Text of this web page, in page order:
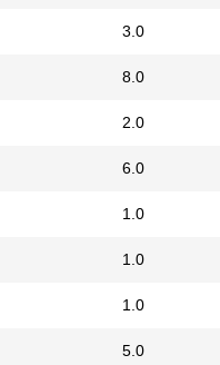
3.0
8.0
2.0
6.0
1.0
1.0
1.0
5.0